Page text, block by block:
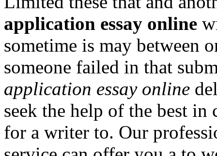
application essay online
sometime is may between
someone failed in that
application essay online
seek the help of the best in
for a writer to. Our